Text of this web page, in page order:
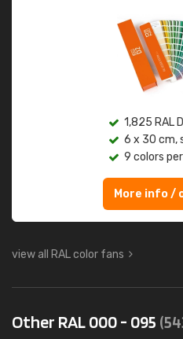
1,825 RAL
6 x 30
9 colors
More info /
view all RAL color fans
Other RAL 000 - 095